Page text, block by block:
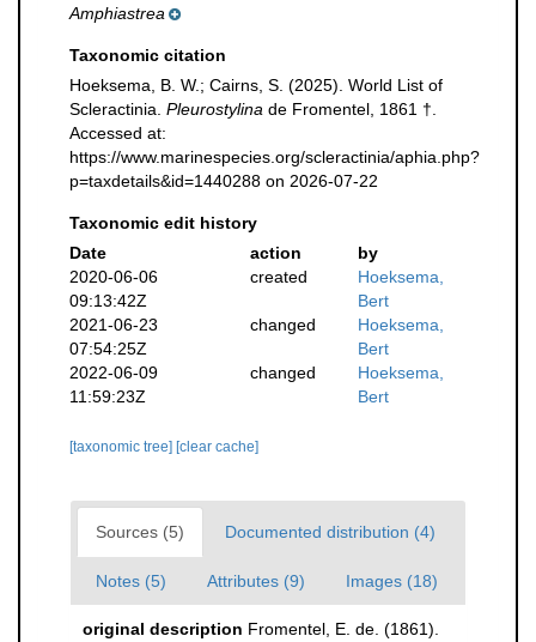
Amphiastrea
Taxonomic citation
Hoeksema, B. W.; Cairns, S. (2025). World List of
Scleractinia. Pleurostylina de Fromentel, 1861 †.
Accessed at:
https://www.marinespecies.org/scleractinia/aphia.php?
p=taxdetails&id=1440288 on 2026-07-22
Taxonomic edit history
Date
action
by
2020-06-06
09:13:42Z
created
Hoeksema,
Bert
2021-06-23
07:54:25Z
changed
Hoeksema,
Bert
2022-06-09
11:59:23Z
changed
Hoeksema,
Bert
[taxonomic tree] [clear cache]
Sources (5) Documented distribution (4)
Notes (5) Attributes (9) Images (18)
original description Fromentel, E. de. (1861).